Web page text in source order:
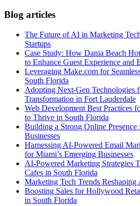
Blog articles
The Future of AI in Marketing
Startups
Case Study: How Dania Beach
to Enhance Guest Experience and
Leveraging Make.com for
South Florida
Adopting Next-Gen Technologies
Transformation in Fort Lauderdale
Web Development Best Practices
to Thrive in South Florida
Building a Strong Online
Businesses
Harnessing AI-Powered Email
for Miami’s Emerging Businesses
AI-Powered Marketing Strategies
Cafes in South Florida
Marketing Tech Trends Reshaping
Boosting Sales for Hollywood
in South Florida